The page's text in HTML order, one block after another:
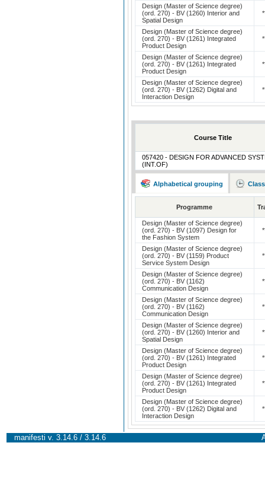
Design (Master of Science degree)
(ord. 270) - BV (1260) Interior and
Spatial Design
Design (Master of Science degree)
(ord. 270) - BV (1261) Integrated
Product Design
Design (Master of Science degree)
(ord. 270) - BV (1261) Integrated
Product Design
Design (Master of Science degree)
(ord. 270) - BV (1262) Digital and
Interaction Design
Course Title
057420 - DESIGN FOR ADVANCED
(INT.OF)
Alphabetical grouping
Programme
Design (Master of Science degree)
(ord. 270) - BV (1097) Design for
the Fashion System
Design (Master of Science degree)
(ord. 270) - BV (1159) Product
Service System Design
Design (Master of Science degree)
(ord. 270) - BV (1162)
Communication Design
Design (Master of Science degree)
(ord. 270) - BV (1162)
Communication Design
Design (Master of Science degree)
(ord. 270) - BV (1260) Interior and
Spatial Design
Design (Master of Science degree)
(ord. 270) - BV (1261) Integrated
Product Design
Design (Master of Science degree)
(ord. 270) - BV (1261) Integrated
Product Design
Design (Master of Science degree)
(ord. 270) - BV (1262) Digital and
Interaction Design
manifesti v. 3.14.6 / 3.14.6